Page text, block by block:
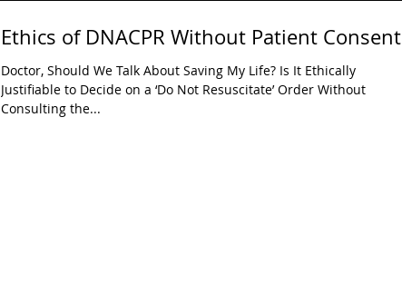
Ethics of DNACPR Without Patient Consent
Doctor, Should We Talk About Saving My Life? Is It Ethically
Justifiable to Decide on a ‘Do Not Resuscitate’ Order Without
Consulting the...